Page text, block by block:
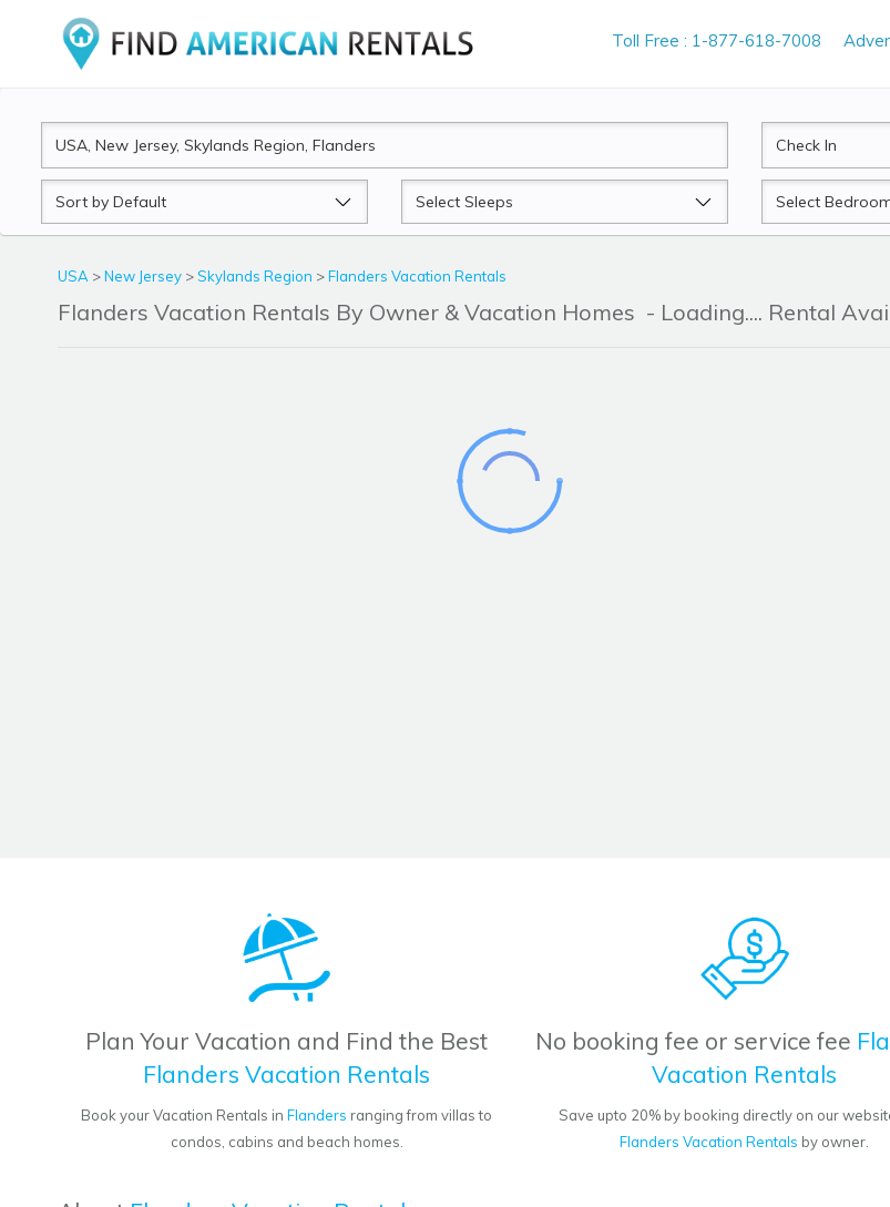
Toll Free : 1-877-618-7008
CheckIn
Sort
by
Sleeps Beds
USA >New Jersey >Skylands Region >Flanders Vacation Rentals
Flanders Vacation Rentals By Owner & Vacation Homes - Loading.... Rental
Plan Your Vacation and Find the Best
Flanders Vacation Rentals
Book your Vacation Rentals inFlanders ranging from villas to
condos, cabins and beach homes.
No booking fee or service fee
Vacation Rentals
Save upto 20% by booking directly on our
Flanders Vacation Rentals by owner.